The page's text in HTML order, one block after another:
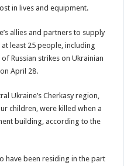
in lives and equipment.
allies and partners to supply
least 25 people, including
Russian strikes on Ukrainian
April 28.
Ukraine’s Cherkasy region,
children, were killed when a
building, according to the
have been residing in the part